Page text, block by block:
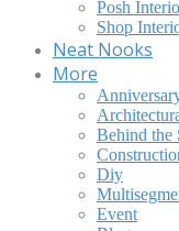
Posh
Shop
Neat Nooks
More
Behind the
Diy
Event